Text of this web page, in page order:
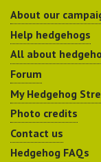
About our
Help hedgehogs
All about
Forum
My Hedgehog
Photo credits
Contact us
Hedgehog FAQs